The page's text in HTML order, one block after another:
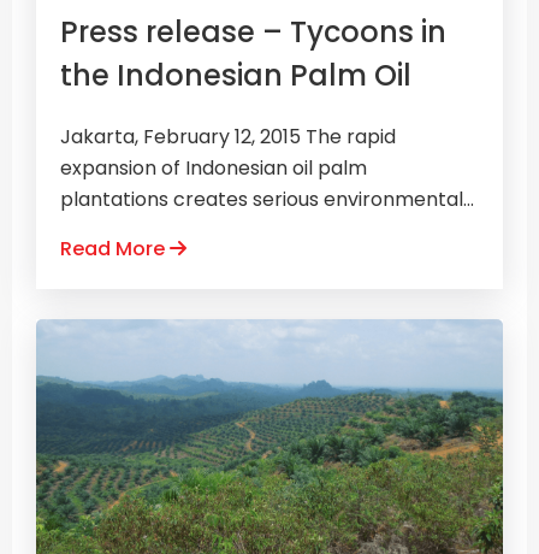
Press release – Tycoons in
the Indonesian Palm Oil
Jakarta, February 12, 2015 The rapid
expansion of Indonesian oil palm
plantations creates serious environmental...
Read More